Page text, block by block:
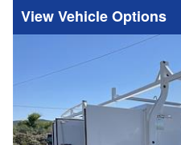
Vehicle Options